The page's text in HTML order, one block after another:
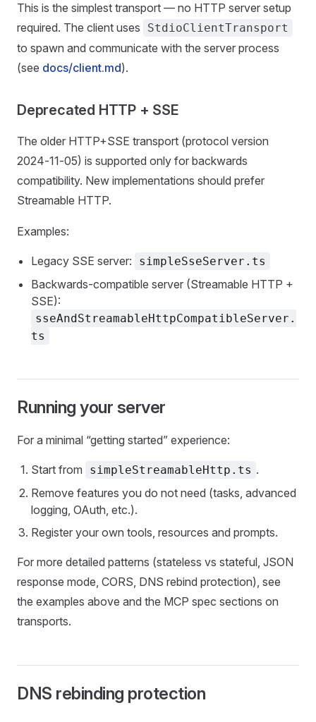
This is the simplest transport — no HTTP server setup
required. The client uses
StdioClientTransport
to spawn and communicate with the server process
(see docs/client.md).
Deprecated HTTP + SSE
The older HTTP+SSE transport (protocol version
2024‑11‑05) is supported only for backwards
compatibility. New implementations should prefer
Streamable HTTP.
Examples:
Legacy SSE server: simpleSseServer.ts
Backwards‑compatible server (Streamable HTTP +
SSE):
sseAndStreamableHttpCompatibleServer.
ts
Running your server
For a minimal “getting started” experience:
Start from simpleStreamableHttp.ts .
Remove features you do not need (tasks, advanced
logging, OAuth, etc.).
Register your own tools, resources and prompts.
For more detailed patterns (stateless vs stateful, JSON
response mode, CORS, DNS rebind protection), see
the examples above and the MCP spec sections on
transports.
DNS rebinding protection